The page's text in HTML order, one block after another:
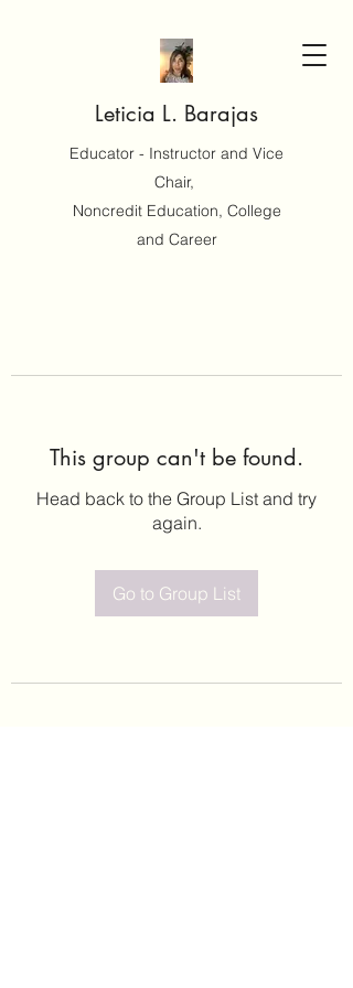
Leticia L. Barajas
Educator - Instructor and Vice
Chair,
Noncredit Education, College
and Career
This group can't be found.
Head back to the Group List and try
again.
Go to Group List